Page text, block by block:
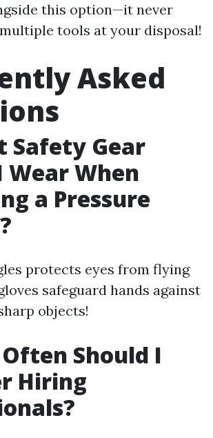
this option—it never
tools at your disposal!
Asked
Safety Gear
Wear When
a Pressure
protects eyes from flying
safeguard hands against
objects!
Should I
Hiring